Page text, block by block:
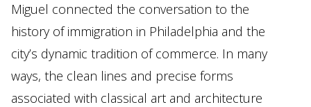
Miguel connected the conversation to the
history of immigration in Philadelphia and the
city’s dynamic tradition of commerce. In many
ways, the clean lines and precise forms
associated with classical art and architecture